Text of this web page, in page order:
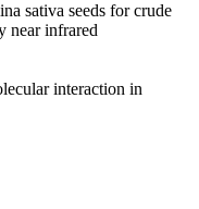
sativa seeds for crude
near infrared
interaction in